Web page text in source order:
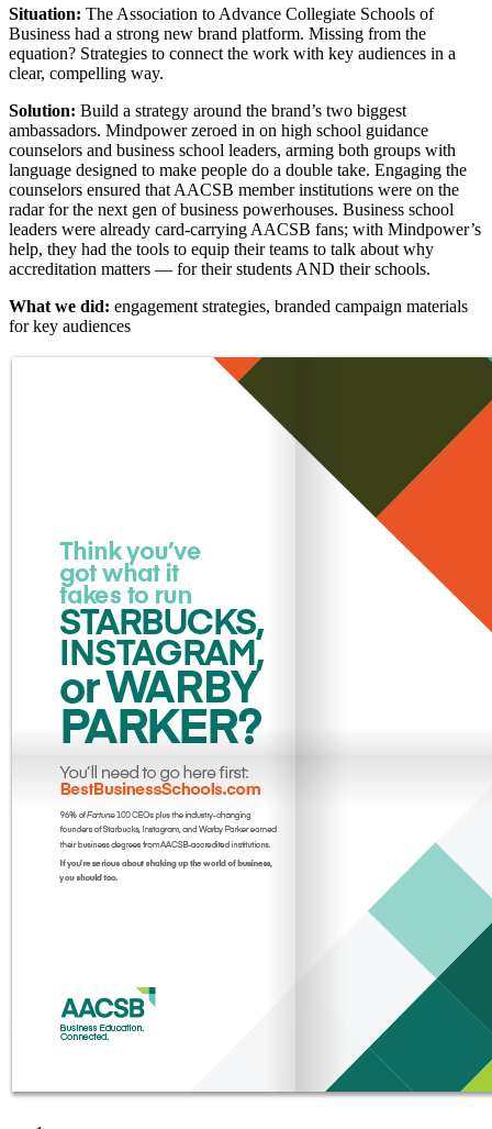
Situation: The Association to Advance Collegiate Schools of
Business had a strong new brand platform. Missing from the
equation? Strategies to connect the work with key audiences in a
clear, compelling way.
Solution: Build a strategy around the brand’s two biggest
ambassadors. Mindpower zeroed in on high school guidance
counselors and business school leaders, arming both groups with
language designed to make people do a double take. Engaging the
counselors ensured that AACSB member institutions were on the
radar for the next gen of business powerhouses. Business school
leaders were already card-carrying AACSB fans; with Mindpower’s
help, they had the tools to equip their teams to talk about why
accreditation matters — for their students AND their schools.
What we did: engagement strategies, branded campaign materials
for key audiences